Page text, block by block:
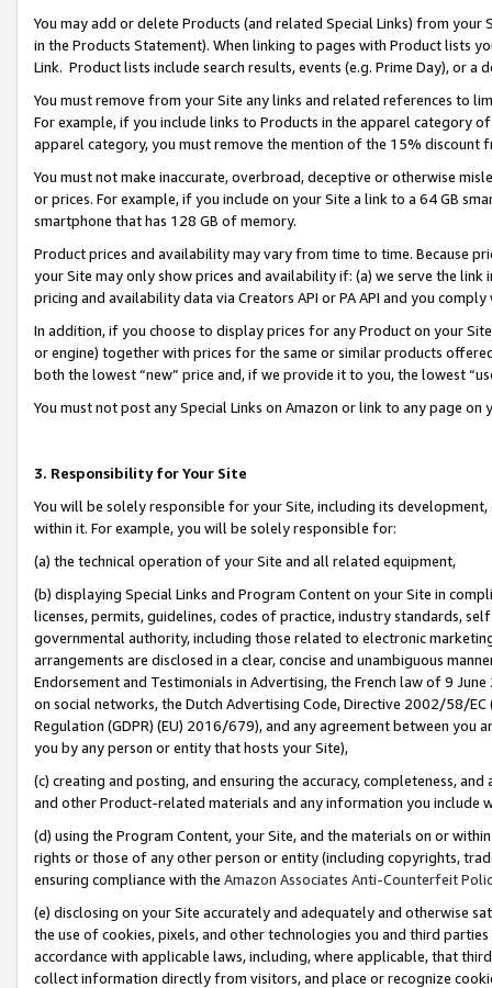
You may add or delete Products (and related Special Links) from
in the Products Statement). When linking to pages with Product lists
Link. Product lists include search results, events (e.g. Prime Day), or a
You must remove from your Site any links and related references to
For example, if you include links to Products in the apparel category
apparel category, you must remove the mention of the 15% discount
You must not make inaccurate, overbroad, deceptive or otherwise
or prices. For example, if you include on your Site a link to a 64 GB
smartphone that has 128 GB of memory.
Product prices and availability may vary from time to time. Because
your Site may only show prices and availability if: (a) we serve the
pricing and availability data via Creators API or PA API and you
In addition, if you choose to display prices for any Product on your
or engine) together with prices for the same or similar products
both the lowest “new” price and, if we provide it to you, the lowest
You must not post any Special Links on Amazon or link to any page
3. Responsibility for Your Site
You will be solely responsible for your Site, including its
within it. For example, you will be solely responsible for:
(a) the technical operation of your Site and all related equipment,
(b) displaying Special Links and Program Content on your Site in
licenses, permits, guidelines, codes of practice, industry standards,
governmental authority, including those related to electronic
arrangements are disclosed in a clear, concise and unambiguous
Endorsement and Testimonials in Advertising, the French law of 9
on social networks, the Dutch Advertising Code, Directive 2002/58/
Regulation (GDPR) (EU) 2016/679), and any agreement between
you by any person or entity that hosts your Site),
(c) creating and posting, and ensuring the accuracy, completeness,
and other Product-related materials and any information you include
(d) using the Program Content, your Site, and the materials on or
rights or those of any other person or entity (including copyrights,
ensuring compliance with the Amazon Associates Anti-Counterfeit
(e) disclosing on your Site accurately and adequately and otherwise
the use of cookies, pixels, and other technologies you and third
accordance with applicable laws, including, where applicable, that
collect information directly from visitors, and place or recognize